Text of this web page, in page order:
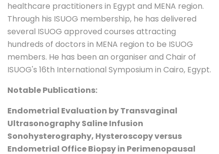
healthcare practitioners in Egypt and MENA region.
Through his ISUOG membership, he has delivered
several ISUOG approved courses attracting
hundreds of doctors in MENA region to be ISUOG
members. He has been an organiser and Chair of
ISUOG's 16th International Symposium in Cairo, Egypt.
Notable Publications:
Endometrial Evaluation by Transvaginal
Ultrasonography Saline Infusion
Sonohysterography, Hysteroscopy versus
Endometrial Office Biopsy in Perimenopausal